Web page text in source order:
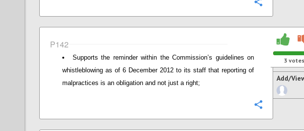
P142
Supports the reminder within the Commission’s guidelines on
whistleblowing as of 6 December 2012 to its staff that reporting of
malpractices is an obligation and not just a right;
3 votes
Add/